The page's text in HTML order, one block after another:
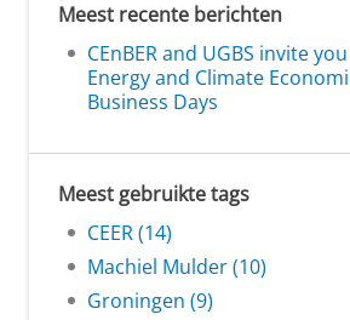
Meest recente berichten
CEnBER and UGBS invite
Energy and Climate
Business Days
Meest gebruikte tags
CEER (14)
Machiel Mulder (10)
Groningen (9)